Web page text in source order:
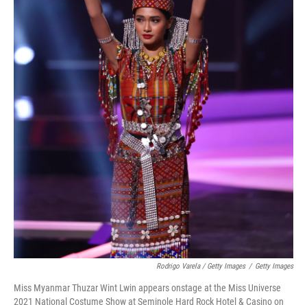
Rodrigo Varela / Getty Images / Getty Images
Miss Myanmar Thuzar Wint Lwin appears onstage at the Miss Universe
2021 National Costume Show at Seminole Hard Rock Hotel & Casino on